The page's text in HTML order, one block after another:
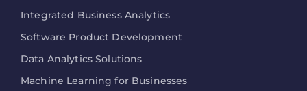
Integrated Business Analytics
Software Product Development
Data Analytics Solutions
Machine Learning for Businesses